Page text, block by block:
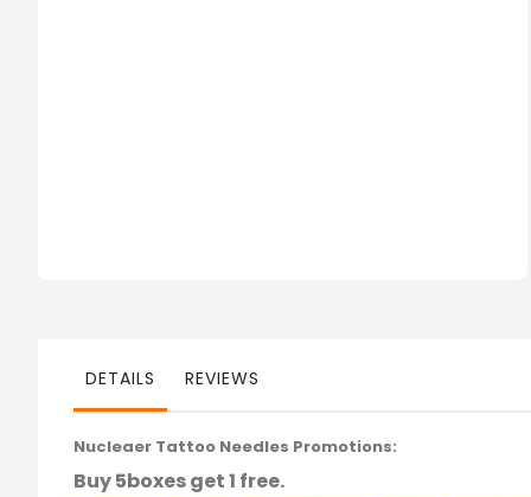
DETAILS REVIEWS
Nucleaer Tattoo Needles Promotions:
Buy 5boxes get 1 free.